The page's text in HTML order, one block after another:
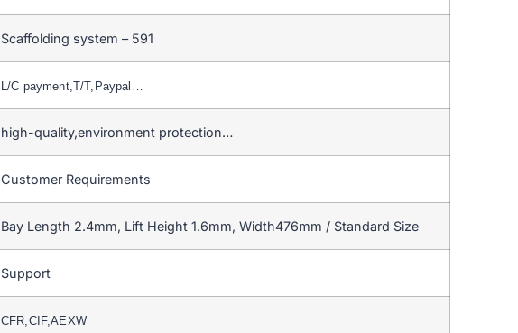
Scaffolding system – 591
L/C payment,T/T,Paypal…
high-quality,environment protection…
Customer Requirements
Bay Length 2.4mm, Lift Height 1.6mm, Width476mm / Standard Size
Support
CFR,CIF,AEXW